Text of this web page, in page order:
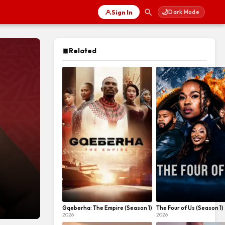
Sign In 🌙Dark Mode
Related
Gqeberha: The Empire (Season 1)
2026
The Four of Us (Season 1)
2026